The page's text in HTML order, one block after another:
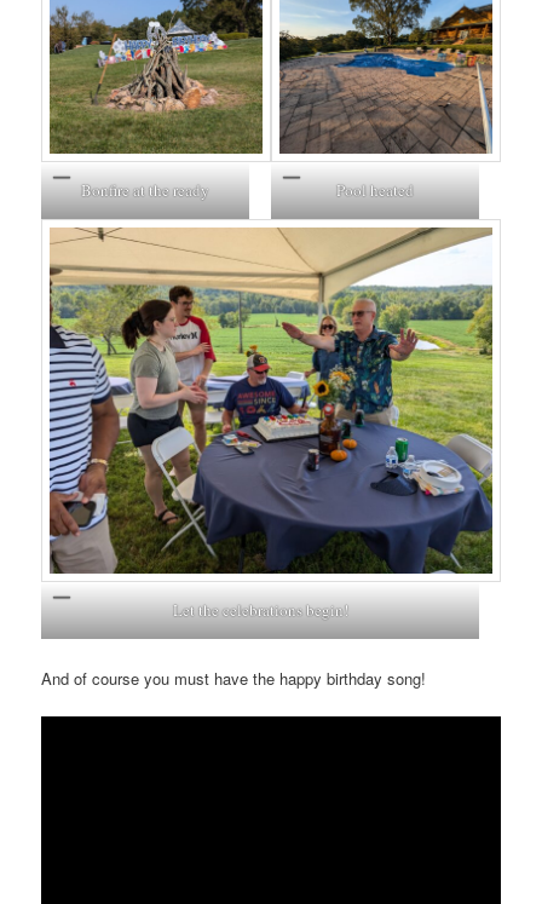
Bonfire at the ready Pool heated
Let the celebrations begin!
And of course you must have the happy birthday song!